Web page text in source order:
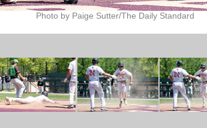
Photo by Paige Sutter/The Daily Standard